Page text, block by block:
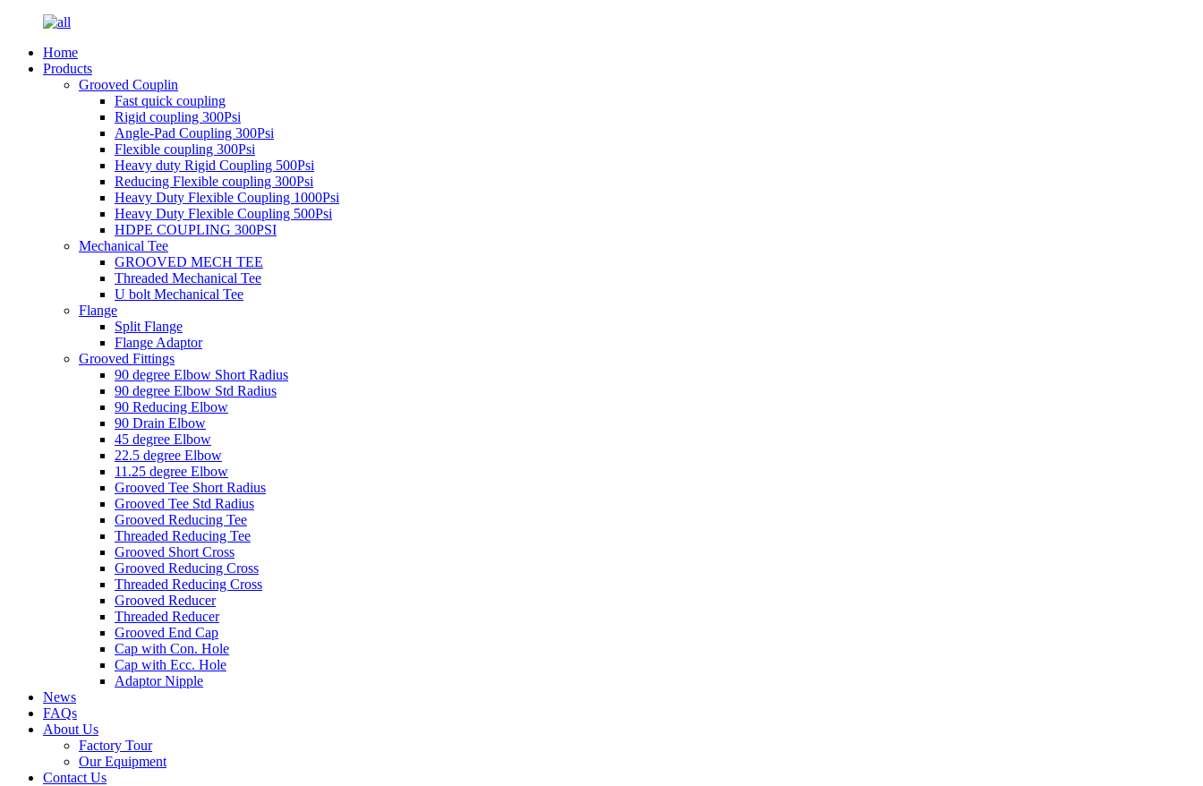
Home
Products
Grooved Couplin
Fast quick coupling
Rigid coupling 300Psi
Angle-Pad Coupling 300Psi
Flexible coupling 300Psi
Heavy duty Rigid Coupling 500Psi
Reducing Flexible coupling 300Psi
Heavy Duty Flexible Coupling 1000Psi
Heavy Duty Flexible Coupling 500Psi
HDPE COUPLING 300PSI
Mechanical Tee
GROOVED MECH TEE
Threaded Mechanical Tee
U bolt Mechanical Tee
Flange
Split Flange
Flange Adaptor
Grooved Fittings
90 degree Elbow Short Radius
90 degree Elbow Std Radius
90 Reducing Elbow
90 Drain Elbow
45 degree Elbow
22.5 degree Elbow
11.25 degree Elbow
Grooved Tee Short Radius
Grooved Tee Std Radius
Grooved Reducing Tee
Threaded Reducing Tee
Grooved Short Cross
Grooved Reducing Cross
Threaded Reducing Cross
Grooved Reducer
Threaded Reducer
Grooved End Cap
Cap with Con. Hole
Cap with Ecc. Hole
Adaptor Nipple
News
FAQs
About Us
Factory Tour
Our Equipment
Contact Us